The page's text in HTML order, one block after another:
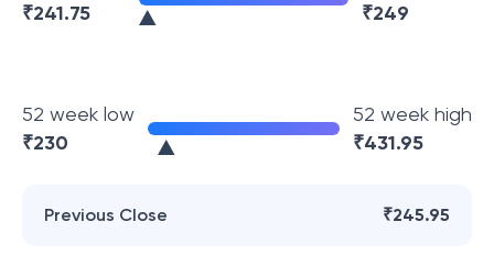
₹241.75 ₹249
52 week low
₹230
52 week high
₹431.95
Previous Close ₹245.95